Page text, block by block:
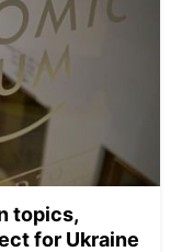
topics,
for Ukraine